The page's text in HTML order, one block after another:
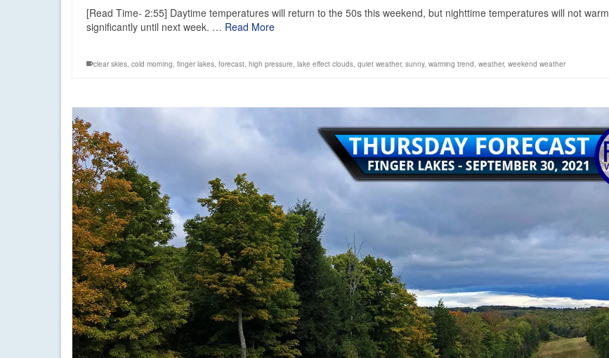
[Read Time- 2:55] Daytime temperatures will return to the 50s this weekend, but nighttime temperatures will not warm
significantly until next week. … Read More
clear skies, cold morning, finger lakes, forecast, high pressure, lake effect clouds, quiet weather, sunny, warming trend, weather, weekend weather